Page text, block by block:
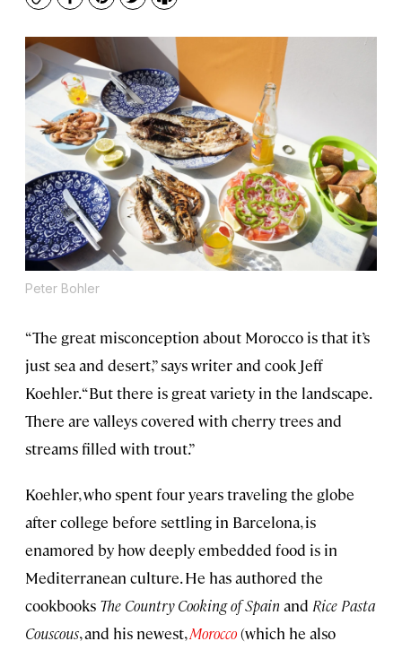
CopyFacebook
Pinterest
TwitterPrint
Peter Bohler
“The great misconception about Morocco is that it’s
just sea and desert,” says writer and cook Jeff
Koehler. “But there is great variety in the landscape.
There are valleys covered with cherry trees and
streams filled with trout.”
Koehler, who spent four years traveling the globe
after college before settling in Barcelona, is
enamored by how deeply embedded food is in
Mediterranean culture. He has authored the
cookbooks The Country Cooking of Spain and Rice Pasta
Couscous, and his newest,Morocco(which he also